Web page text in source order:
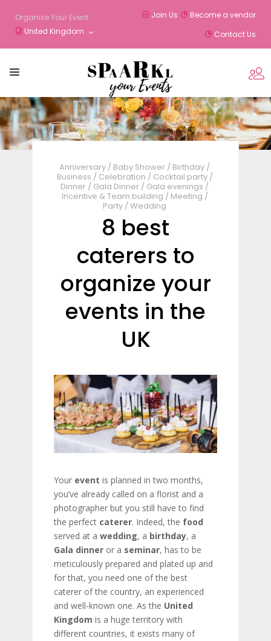
Organise Your Event
United Kingdom
Join Us
Become a vendor
Contact Us
Anniversary / Baby Shower / Birthday /
Business / Celebration / Cocktail party/
Dinner / Gala Dinner / Gala evenings /
Incentive & Team building / Meeting /
Party / Wedding
8 best
caterers to
organize your
events in the
UK
Your event is planned in two months,
you’ve already called on a florist and a
photographer but you still have to find
the perfect caterer. Indeed, the food
served at a wedding, a birthday, a
Gala dinner or a seminar, has to be
meticulously prepared and plated up and
for that, you need one of the best
caterer of the country, an experienced
and well-known one. As the United
Kingdom is a huge territory with
different countries, it exists many of